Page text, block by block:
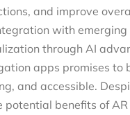
and improve
with emerging
through AI
apps promises to
and accessible.
potential benefits of